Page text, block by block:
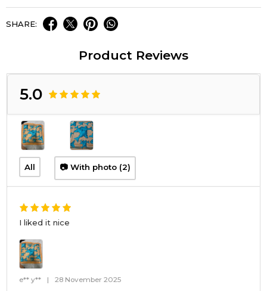
SHARE:
Product Reviews
5.0
All 📷 With photo (2)
I liked it nice
e** y** | 28 November 2025